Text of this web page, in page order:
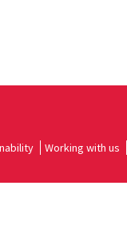
Working with us